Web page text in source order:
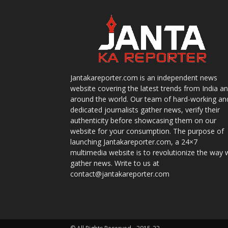
Jantakareporter.com is an independent news
website covering the latest trends from India
around the world. Our team of hard-working
dedicated journalists gather news, verify their
authenticity before showcasing them on our
website for your consumption. The purpose of
launching Jantakareporter.com, a 24×7
multimedia website is to revolutionize the way
gather news. Write to us at
contact@jantakareporter.com